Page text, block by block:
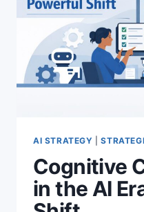
AI STRATEGY |
Cognitive
in the AI